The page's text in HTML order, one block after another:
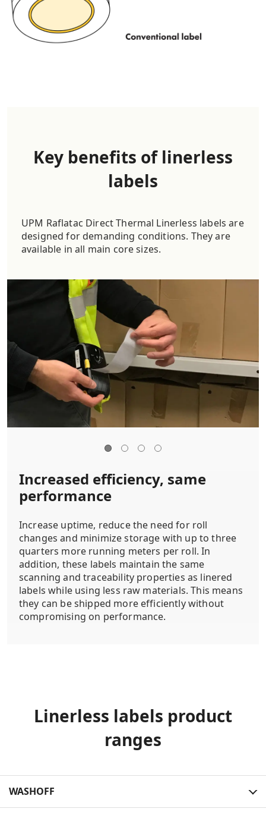
Key benefits of linerless
labels
UPM Raflatac Direct Thermal Linerless labels are
designed for demanding conditions. They are
available in all main core sizes.
Increased efficiency, same
performance
Increase uptime, reduce the need for roll
changes and minimize storage with up to three
quarters more running meters per roll. In
addition, these labels maintain the same
scanning and traceability properties as linered
labels while using less raw materials. This means
they can be shipped more efficiently without
compromising on performance.
Linerless labels product
ranges
WASHOFF